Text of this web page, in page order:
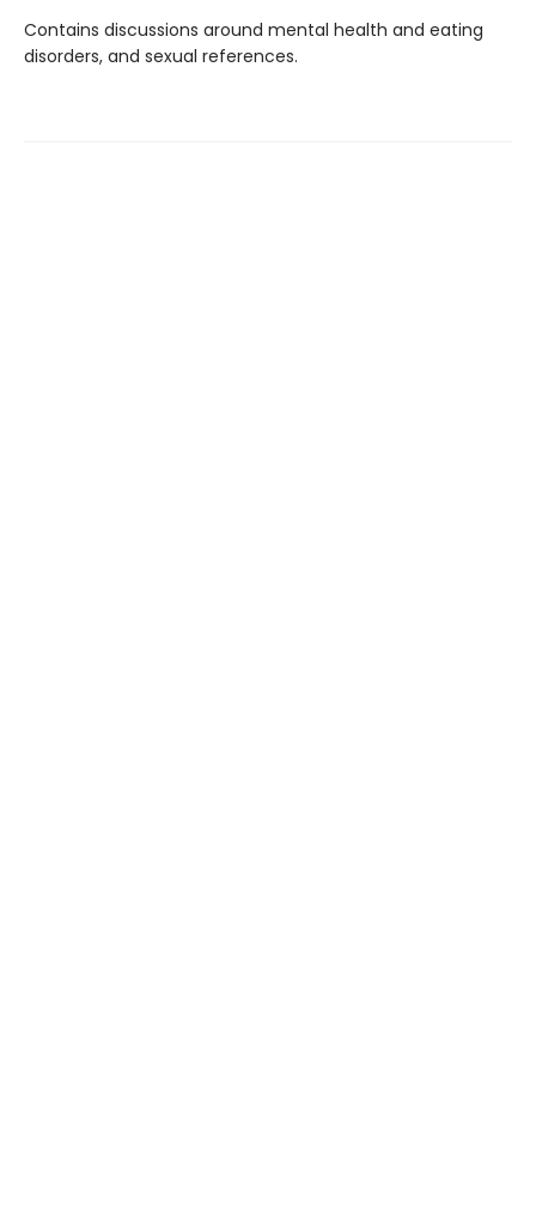
Contains discussions around mental health and eating
disorders, and sexual references.